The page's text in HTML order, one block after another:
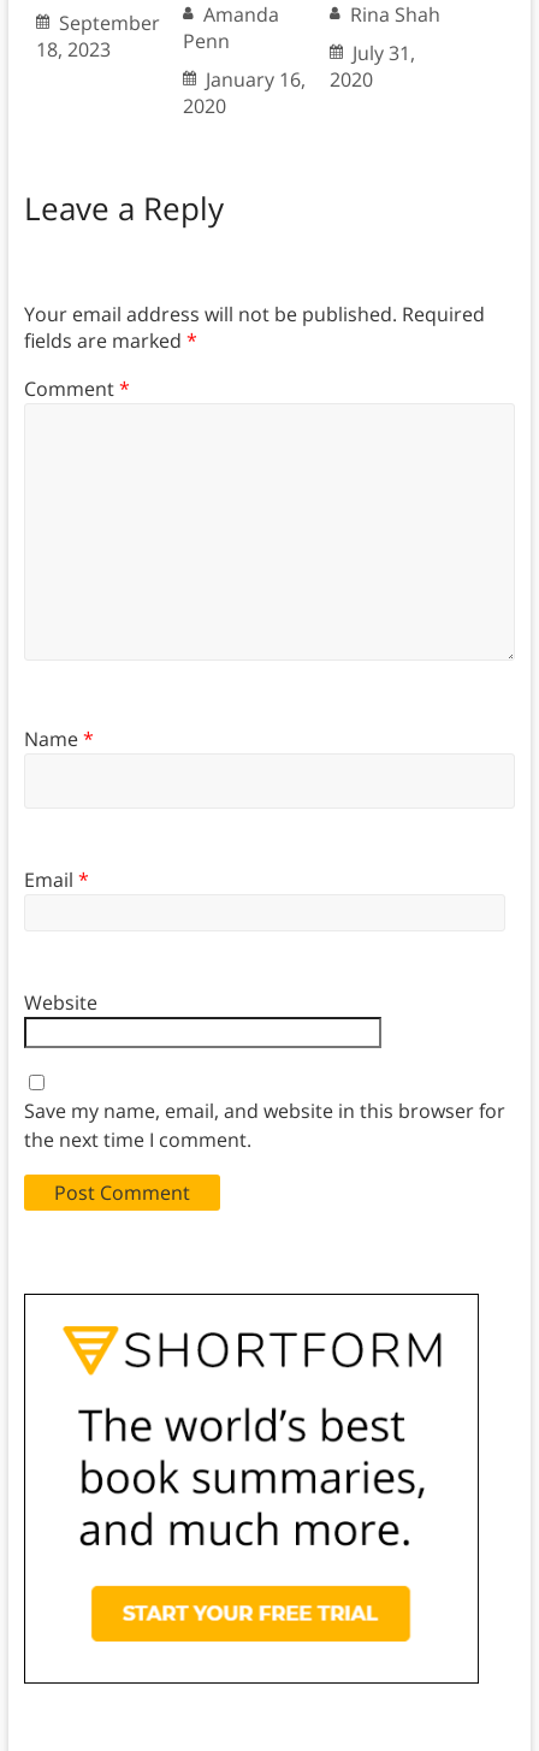
September
18, 2023
Amanda
Penn
January 16,
2020
Rina Shah
July 31,
2020
Leave a Reply
Your email address will not be published. Required
fields are marked *
Comment*
Name*
Email *
Website
Save my name, email, and website in this browser for
the next time I comment.